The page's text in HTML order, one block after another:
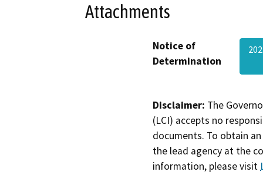
Attachments
Notice of
Determination
Disclaimer: The
(LCI) accepts no
documents. To obtain
the lead agency at the
information, please visit